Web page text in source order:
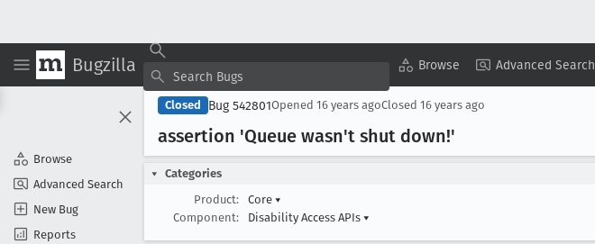
Bugzilla Browse Advanced Search
Browse
Advanced Search
New Bug
Reports
Closed Bug 542801Opened 16 years agoClosed 16 years ago
assertion 'Queue wasn't shut down!'
Categories
Product:
Core ▾
Component:
Disability Access APIs ▾